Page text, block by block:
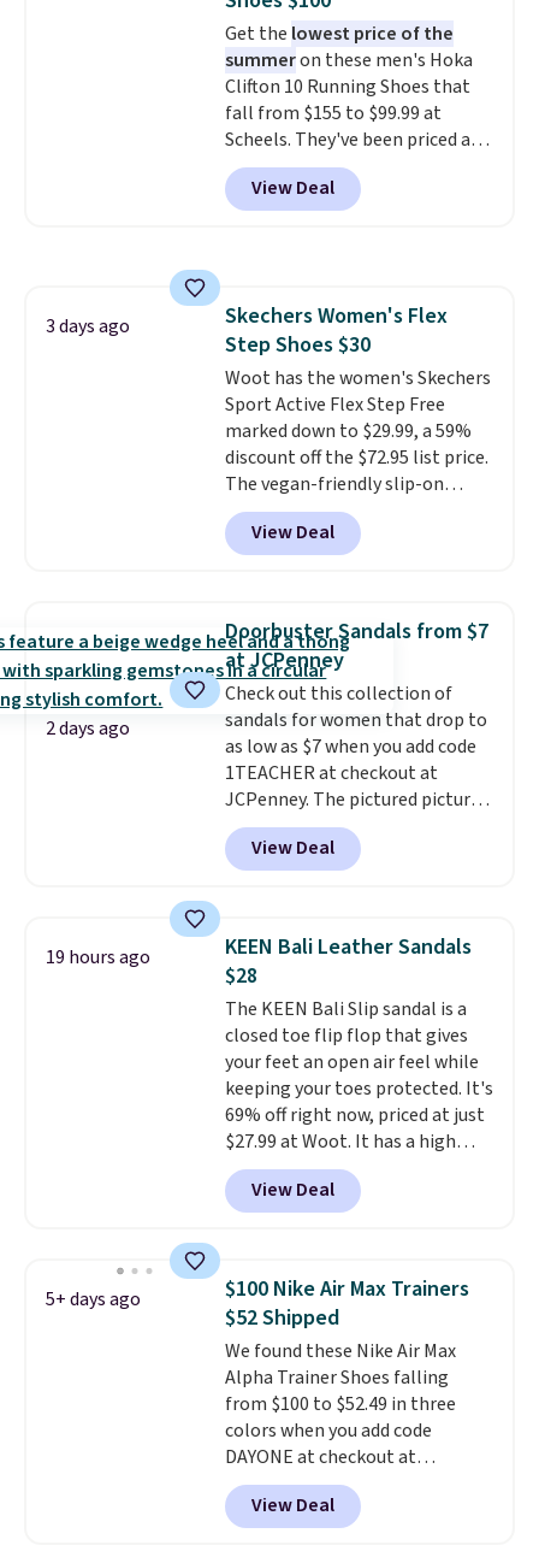
shipping fees.
lining is ideal for cooler days
ahead.
Get the lowest price of the
summeron these men's Hoka
Clifton 10 Running Shoes that
fall from $155 to $99.99 at
Scheels. They've been priced at
$124 for much of the summer,
though stores are currently
charging $104+. The women's
sizes are dwindling quickly. With
features like extra cushioning
and improved 8mm heel-to-
drop stability, there's a reason
why many consider this one of
the more comfortable shoes
they've owned.
View Deal
3 days ago
Skechers Women's Flex
Step Shoes $30
Woot has the women's Skechers
Sport Active Flex Step Free
marked down to $29.99, a 59%
discount off the $72.95 list price.
The vegan-friendly slip-on
features an engineered mesh
upper, no-tie stretch laces, and
Skechers's Air-Cooled Memory
cushioned comfort. You can get
free shipping when you're
logged into your Prime account.
This beats our previous low-
price mention by $7.
View Deal
2 days ago
Doorbuster Sandals from $7
at JCPenney
Check out this collection of
sandals for women that drop to
as low as $7 when you add code
1TEACHER at checkout at
JCPenney. The pictured pictured
pair of Mixit Womens Rose
Wedge Sandals originally sold
for $18, but are now available
the best price we've seen.
Similar sandals sell for $15 or
more at other stores. Shipping
is free when you spend $49. You
can also choose free shipping to
your local store when you spend
$25. Otherwise, shipping adds
$8.95.
View Deal
19 hours ago
KEEN Bali Leather Sandals
$28
The KEEN Bali Slip sandal is a
closed toe flip flop that gives
your feet an open air feel while
keeping your toes protected. It's
69% off right now, priced at just
$27.99 at Woot. It has a high
abrasion rubber tip for
durability, dual density
cushioning for shock
that channels water away for
solid grip on wet surfaces. You
can get free shipping with a
Prime account, or it adds $6.
They sell for up to $90 at other
sites.
View Deal
5+ days ago
$100 Nike Air Max Trainers
$52 Shipped
We found these Nike Air Max
Alpha Trainer Shoes falling
from $100 to $52.49 in three
colors when you add code
DAYONE at checkout at
Nike.com. Shipping is free when
you're logged into your Nike+
account. This is more than $10
View Deal